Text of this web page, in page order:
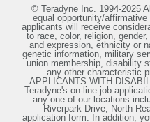
© Teradyne Inc. 1994-2025
equal opportunity/
applicants will receive
to race, color, religion,
and expression, ethnicity or
genetic information, military
union membership, disability
any other characteristic
APPLICANTS WITH
Teradyne's on-line job
any one of our locations
Riverpark Drive, North
application form. In addition,